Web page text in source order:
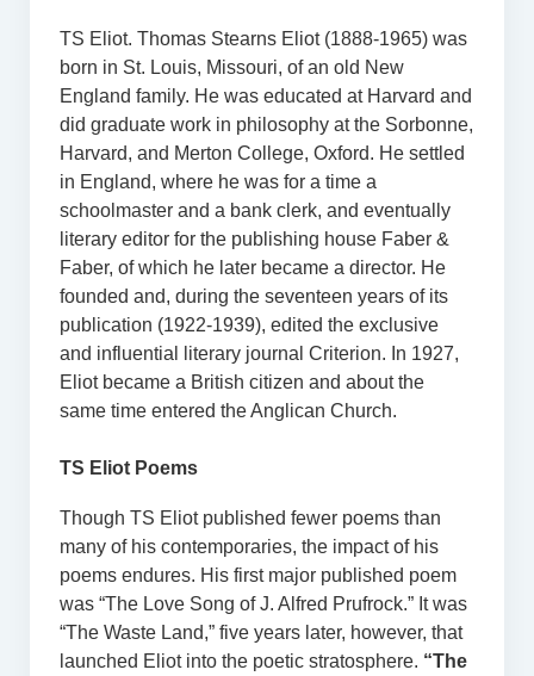
TS Eliot. Thomas Stearns Eliot (1888-1965) was
born in St. Louis, Missouri, of an old New
England family. He was educated at Harvard and
did graduate work in philosophy at the Sorbonne,
Harvard, and Merton College, Oxford. He settled
in England, where he was for a time a
schoolmaster and a bank clerk, and eventually
literary editor for the publishing house Faber &
Faber, of which he later became a director. He
founded and, during the seventeen years of its
publication (1922-1939), edited the exclusive
and influential literary journal Criterion. In 1927,
Eliot became a British citizen and about the
same time entered the Anglican Church.
TS Eliot Poems
Though TS Eliot published fewer poems than
many of his contemporaries, the impact of his
poems endures. His first major published poem
was “The Love Song of J. Alfred Prufrock.” It was
“The Waste Land,” five years later, however, that
launched Eliot into the poetic stratosphere. “The